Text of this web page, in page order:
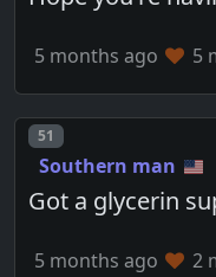
5 months ago 5
Post number
51
Southern man
Got a glycerin
5 months ago 2